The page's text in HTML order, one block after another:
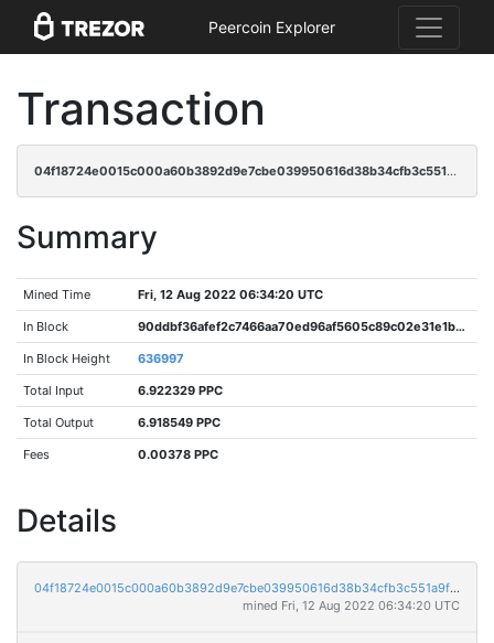
Peercoin Explorer
Transaction
04f18724e0015c000a60b3892d9e7cbe039950616d38b34cfb3c551a9f8d5f36
Summary
Mined Time Fri, 12 Aug 2022 06:34:20 UTC
In Block 90ddbf36afef2c7466aa70ed96af5605c89c02e31e1b7620fb11e43a3706c264
In Block Height 636997
Total Input 6.922329 PPC
Total Output 6.918549 PPC
Fees 0.00378 PPC
Details
04f18724e0015c000a60b3892d9e7cbe039950616d38b34cfb3c551a9f8d5f36
mined Fri, 12 Aug 2022 06:34:20 UTC